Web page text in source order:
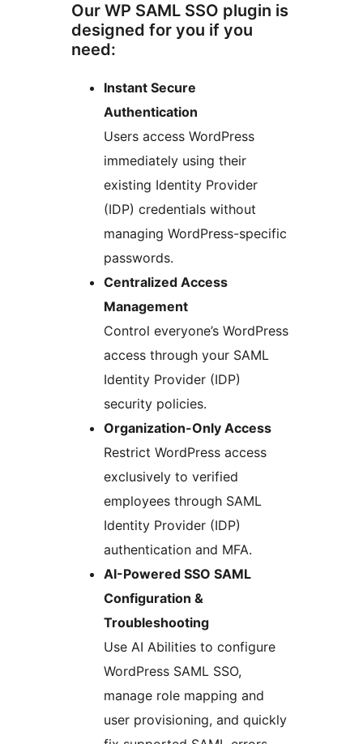
Our WP SAML SSO plugin is
designed for you if you
need:
Instant Secure
Authentication
Users access WordPress
immediately using their
existing Identity Provider
(IDP) credentials without
managing WordPress-specific
passwords.
Centralized Access
Management
Control everyone’s WordPress
access through your SAML
Identity Provider (IDP)
security policies.
Organization-Only Access
Restrict WordPress access
exclusively to verified
employees through SAML
Identity Provider (IDP)
authentication and MFA.
AI-Powered SSO SAML
Configuration &
Troubleshooting
Use AI Abilities to configure
WordPress SAML SSO,
manage role mapping and
user provisioning, and quickly